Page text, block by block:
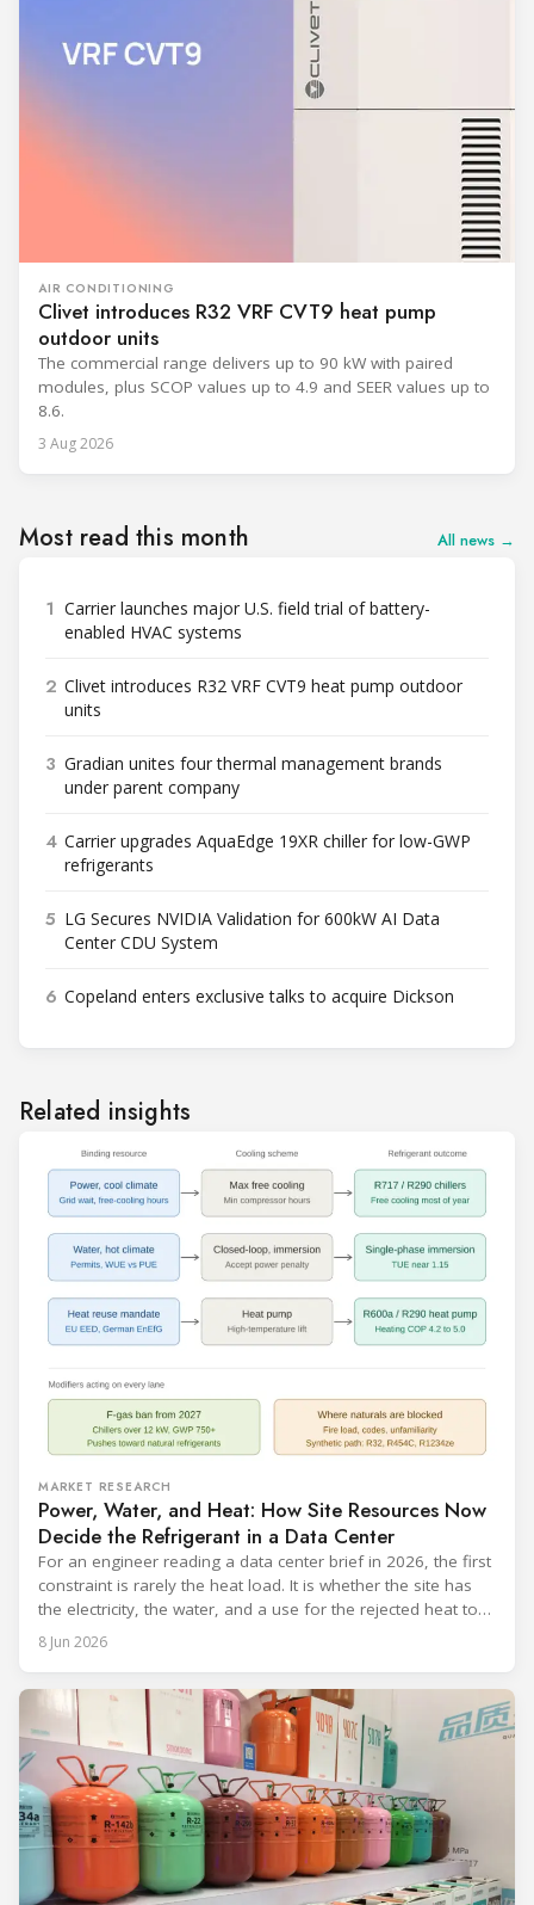
AIR CONDITIONING
Clivet introduces R32 VRF CVT9 heat pump
outdoor units
The commercial range delivers up to 90 kW with paired
modules, plus SCOP values up to 4.9 and SEER values up to
8.6.
3 Aug 2026
Most read this month All news →
1 Carrier launches major U.S. field trial of battery-
enabled HVAC systems
2 Clivet introduces R32 VRF CVT9 heat pump outdoor
units
3 Gradian unites four thermal management brands
under parent company
4 Carrier upgrades AquaEdge 19XR chiller for low-GWP
refrigerants
5 LG Secures NVIDIA Validation for 600kW AI Data
Center CDU System
6 Copeland enters exclusive talks to acquire Dickson
Related insights
MARKET RESEARCH
Power, Water, and Heat: How Site Resources Now
Decide the Refrigerant in a Data Center
For an engineer reading a data center brief in 2026, the first
constraint is rarely the heat load. It is whether the site has
the electricity, the water, and a use for the rejected heat to
run a given cooling scheme at all. The cooling technology,
and with it the refrigerant, follows from what the
8 Jun 2026